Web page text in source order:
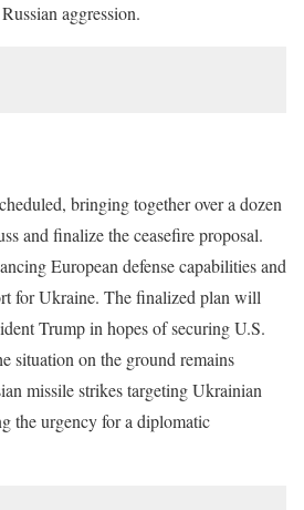
aggression.
bringing together over a dozen
and finalize the ceasefire proposal.
European defense capabilities and
for Ukraine. The finalized plan will
Trump in hopes of securing U.S.
situation on the ground remains
missile strikes targeting Ukrainian
the urgency for a diplomatic